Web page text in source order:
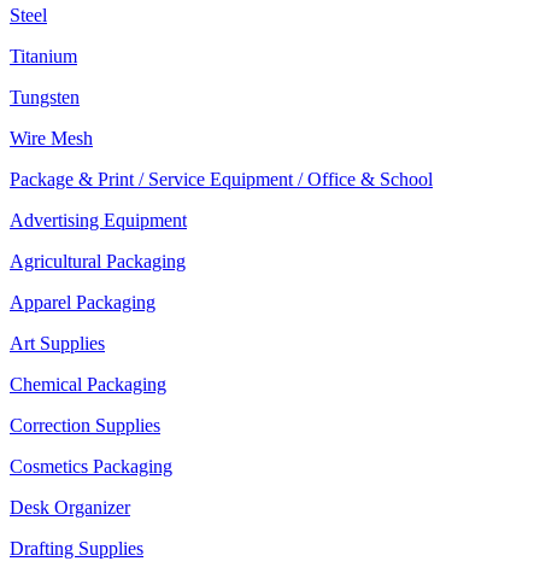
Steel
Titanium
Tungsten
Wire Mesh
Package & Print / Service Equipment / Office & School
Advertising Equipment
Agricultural Packaging
Apparel Packaging
Art Supplies
Chemical Packaging
Correction Supplies
Cosmetics Packaging
Desk Organizer
Drafting Supplies